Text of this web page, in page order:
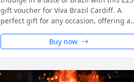
gift voucher for Viva Brazil Cardiff. A
perfect gift for any occasion, offering a
in a warm and welcoming setting.
Buy now